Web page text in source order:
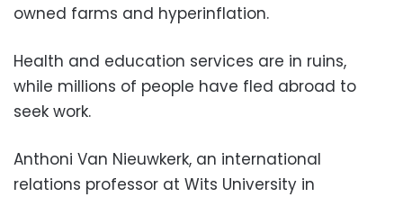
owned farms and hyperinflation.
Health and education services are in ruins,
while millions of people have fled abroad to
seek work.
Anthoni Van Nieuwkerk, an international
relations professor at Wits University in